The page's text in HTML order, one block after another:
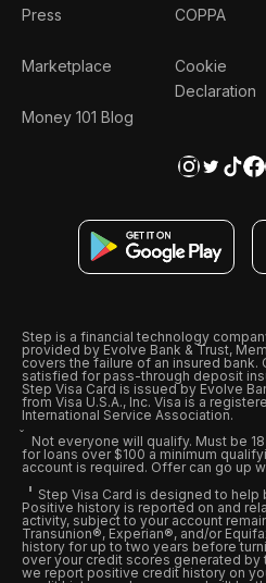
Press
Marketplace
Money 101 Blog
COPPA
Cookie
Declaration
Step is a financial technology
provided by Evolve Bank & Trust,
covers the failure of an insured bank.
satisfied for pass-through deposit
Step Visa Card is issued by Evolve
from Visa U.S.A., Inc. Visa is a
International Service Association.
Not everyone will qualify. Must be
for loans over $100 a minimum
account is required. Offer can go up
Step Visa Card is designed to help
Positive history is reported on and
activity, subject to your account
Transunion®, Experian®, and/or
history for up to two years before
over your credit scores generated by
we report positive credit history on